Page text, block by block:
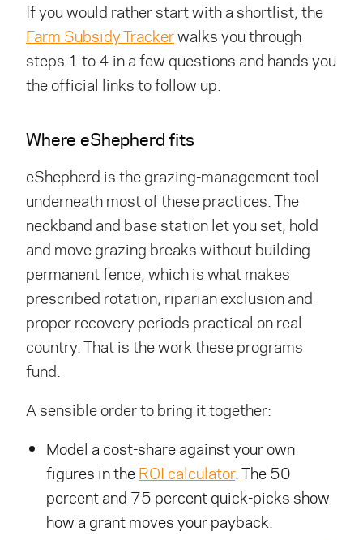
If you would rather start with a shortlist, the
Farm Subsidy Trackerwalks you through
steps 1 to 4 in a few questions and hands you
the official links to follow up.
Where eShepherd fits
eShepherd is the grazing-management tool
underneath most of these practices. The
neckband and base station let you set, hold
and move grazing breaks without building
permanent fence, which is what makes
prescribed rotation, riparian exclusion and
proper recovery periods practical on real
country. That is the work these programs
fund.
A sensible order to bring it together:
Model a cost-share against your own
figures in theROI calculator. The 50
percent and 75 percent quick-picks show
how a grant moves your payback.